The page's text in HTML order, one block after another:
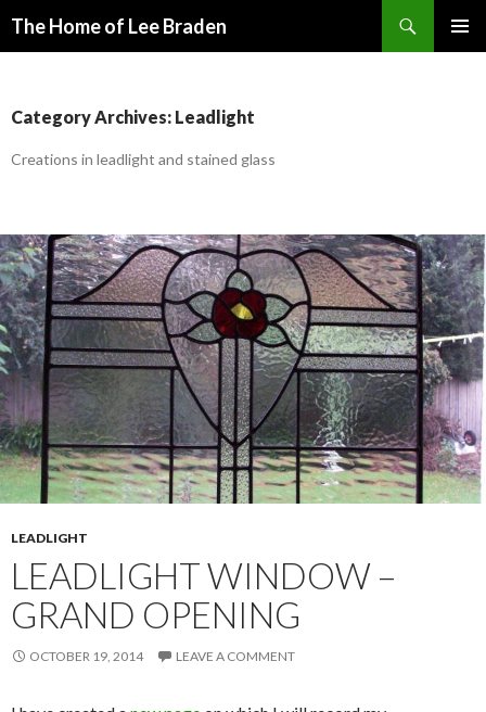
The Home of Lee Braden
Category Archives: Leadlight
Creations in leadlight and stained glass
LEADLIGHT
LEADLIGHT WINDOW –
GRAND OPENING
OCTOBER 19, 2014 LEAVE A COMMENT